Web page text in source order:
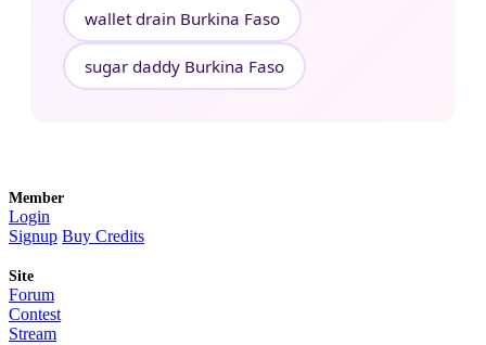
wallet drain Burkina Faso
sugar daddy Burkina Faso
Member
Login
Signup Buy Credits
Site
Forum
Contest
Stream